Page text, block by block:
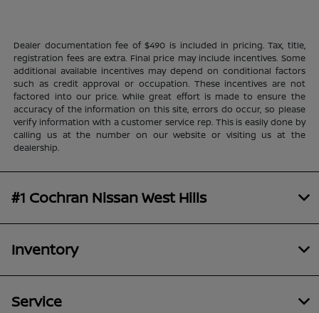
Dealer documentation fee of $490 is included in pricing. Tax, title,
registration fees are extra. Final price may include incentives. Some
additional available incentives may depend on conditional factors
such as credit approval or occupation. These incentives are not
factored into our price. While great effort is made to ensure the
accuracy of the information on this site, errors do occur, so please
verify information with a customer service rep. This is easily done by
calling us at the number on our website or visiting us at the
dealership.
#1 Cochran Nissan West Hills
Inventory
Service